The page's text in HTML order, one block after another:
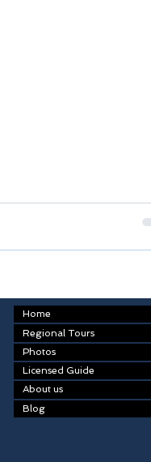
Home
Regional Tours
Photos
Licensed Guide
About us
Blog